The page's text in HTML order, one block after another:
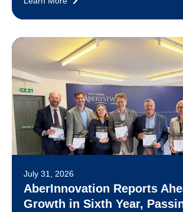
July 31, 2026
AberInnovation Reports
Growth in Sixth Year,